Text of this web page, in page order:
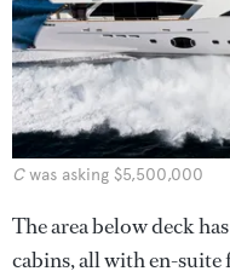
Cwas asking $5,500,000
The area below deck
cabins, all with en-